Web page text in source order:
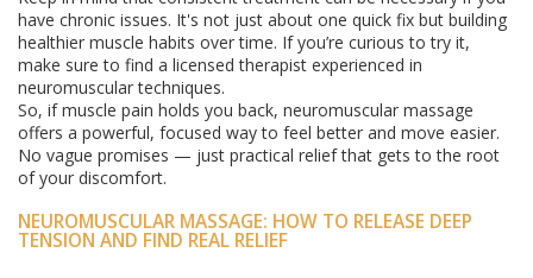
have chronic issues. It's not just about one quick fix but building
healthier muscle habits over time. If you’re curious to try it,
make sure to find a licensed therapist experienced in
neuromuscular techniques.
So, if muscle pain holds you back, neuromuscular massage
offers a powerful, focused way to feel better and move easier.
No vague promises — just practical relief that gets to the root
of your discomfort.
NEUROMUSCULAR MASSAGE: HOW TO RELEASE DEEP
TENSION AND FIND REAL RELIEF